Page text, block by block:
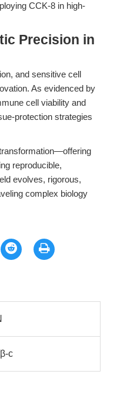
CCK-8 in high-
Precision in
and sensitive cell
As evidenced by
cell viability and
protection strategies
reproducible,
evolves, rigorous,
complex biology
c